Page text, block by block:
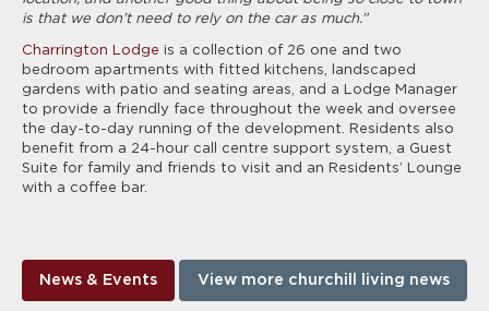
is that we don’t need to rely on the car as much.”
Charrington Lodge is a collection of 26 one and two
bedroom apartments with fitted kitchens, landscaped
gardens with patio and seating areas, and a Lodge Manager
to provide a friendly face throughout the week and oversee
the day-to-day running of the development. Residents also
benefit from a 24-hour call centre support system, a Guest
Suite for family and friends to visit and an Residents’ Lounge
with a coffee bar.
News & Events View more churchill living news